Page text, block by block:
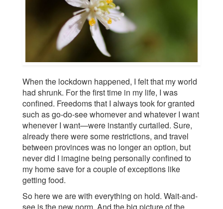
When the lockdown happened, I felt that my world
had shrunk. For the first time in my life, I was
confined. Freedoms that I always took for granted
such as go-do-see whomever and whatever I want
whenever I want—were instantly curtailed. Sure,
already there were some restrictions, and travel
between provinces was no longer an option, but
never did I imagine being personally confined to
my home save for a couple of exceptions like
getting food.
So here we are with everything on hold. Wait-and-
see is the new norm. And the big picture of the